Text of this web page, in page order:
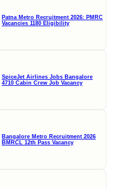
Patna Metro Recruitment 2026: PMRC
Vacancies 1180 Eligibility
SpiceJet Airlines Jobs Bangalore
4710 Cabin Crew Job Vacancy
Bangalore Metro Recruitment 2026
BMRCL 12th Pass Vacancy